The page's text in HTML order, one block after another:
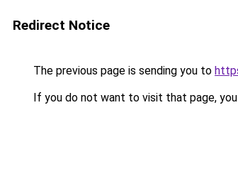
Redirect Notice
The previous page is sending you to
If you do not want to visit that page,